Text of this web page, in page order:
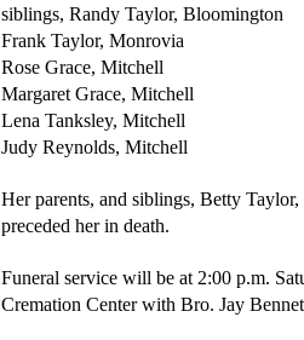
siblings, Randy Taylor, Bloomington
Frank Taylor, Monrovia
Rose Grace, Mitchell
Margaret Grace, Mitchell
Lena Tanksley, Mitchell
Judy Reynolds, Mitchell
Her parents, and siblings, Betty
preceded her in death.
Funeral service will be at 2:00 p.m.
Cremation Center with Bro. Jay